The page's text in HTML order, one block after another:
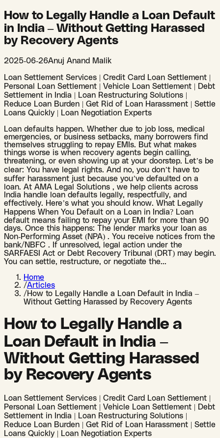
How to Legally Handle a Loan Default
in India – Without Getting Harassed
by Recovery Agents
2025-06-26Anuj Anand Malik
Loan Settlement Services | Credit Card Loan Settlement |
Personal Loan Settlement | Vehicle Loan Settlement | Debt
Settlement in India | Loan Restructuring Solutions |
Reduce Loan Burden | Get Rid of Loan Harassment | Settle
Loans Quickly | Loan Negotiation Experts
Loan defaults happen. Whether due to job loss, medical
emergencies, or business setbacks, many borrowers find
themselves struggling to repay EMIs. But what makes
things worse is when recovery agents begin calling,
threatening, or even showing up at your doorstep. Let’s be
clear: You have legal rights. And no, you don’t have to
suffer harassment just because you’ve defaulted on a
loan. At AMA Legal Solutions , we help clients across
India handle loan defaults legally, respectfully, and
effectively. Here’s what you should know. What Legally
Happens When You Default on a Loan in India? Loan
default means failing to repay your EMI for more than 90
days. Once this happens: The lender marks your loan as
Non-Performing Asset (NPA) . You receive notices from the
bank/NBFC . If unresolved, legal action under the
SARFAESI Act or Debt Recovery Tribunal (DRT) may begin.
You can settle, restructure, or negotiate the...
Home
/Articles
/How to Legally Handle a Loan Default in India –
Without Getting Harassed by Recovery Agents
How to Legally Handle a
Loan Default in India –
Without Getting Harassed
by Recovery Agents
Loan Settlement Services | Credit Card Loan Settlement |
Personal Loan Settlement | Vehicle Loan Settlement | Debt
Settlement in India | Loan Restructuring Solutions |
Reduce Loan Burden | Get Rid of Loan Harassment | Settle
Loans Quickly | Loan Negotiation Experts